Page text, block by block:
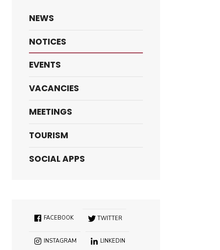
NEWS
NOTICES
EVENTS
VACANCIES
MEETINGS
TOURISM
SOCIAL APPS
FACEBOOK TWITTER
INSTAGRAM LINKEDIN